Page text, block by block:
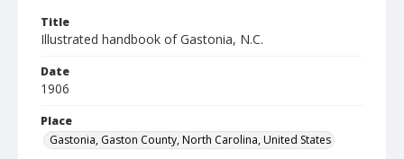
Title
Illustrated handbook of Gastonia, N.C.
Date
1906
Place
Gastonia, Gaston County, North Carolina, United States